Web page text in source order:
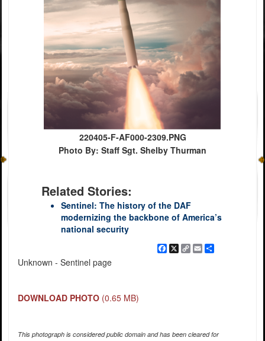
220405-F-AF000-2309.PNG
Photo By: Staff Sgt. Shelby Thurman
Related Stories:
Sentinel: The history of the DAF
modernizing the backbone of America’s
national security
Facebook
X
CopyEmailShare
Unknown - Sentinel page
DOWNLOAD PHOTO (0.65 MB)
This photograph is considered public domain and has been cleared for